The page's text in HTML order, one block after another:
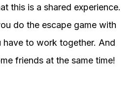
this is a shared experience.
do the escape game with
have to work together. And
friends at the same time!